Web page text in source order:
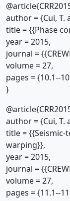
author = {Cui, T.
title = {{Phase
year = 2015,
journal =
volume = 27,
pages = {10.1--
}
author = {Cui, T.
title =
warping}},
year = 2015,
journal =
volume = 27,
pages = {11.1--